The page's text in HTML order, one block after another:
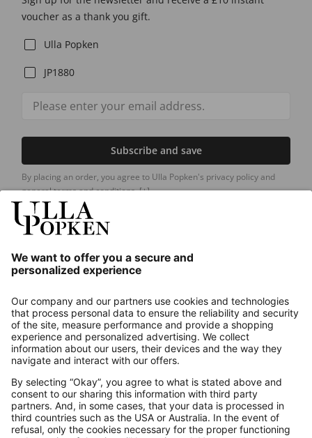
voucher as a thank you gift.
Ulla Popken
JP1880
Subscribe and save
By placing an order, you agree to Ulla Popken's privacy policy and
general terms and conditions.[+]
About us
Contact
Payments
Secure Connection with